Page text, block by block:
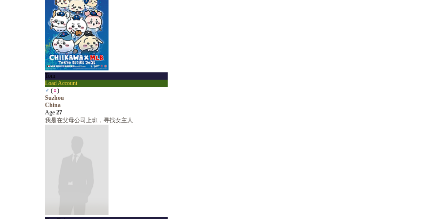
Tom
Load Account
♂ (♀)
Suzhou
China
Age 27
我是在父母公司上班，寻找女主人